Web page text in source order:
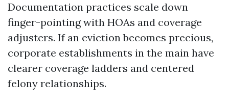
Documentation practices scale down
finger-pointing with HOAs and coverage
adjusters. If an eviction becomes precious,
corporate establishments in the main have
clearer coverage ladders and centered
felony relationships.